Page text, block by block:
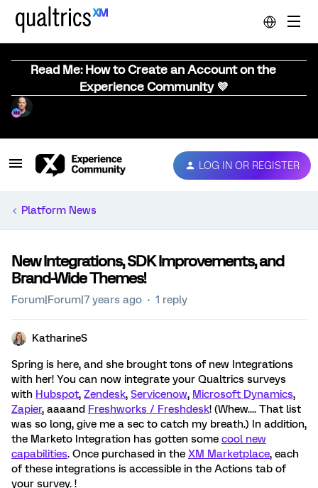
Read Me: How to Create an Account on the
Experience Community 💜
LOG IN OR REGISTER
Platform News
New Integrations, SDK Improvements, and
Brand-Wide Themes!
Forum|Forum|7 years ago 1 reply
KatharineS
Spring is here, and she brought tons of new Integrations
with her! You can now integrate your Qualtrics surveys
with Hubspot, Zendesk, Servicenow, Microsoft Dynamics,
Zapier, aaaand Freshworks / Freshdesk! (Whew.... That list
was so long, give me a sec to catch my breath.) In addition,
the Marketo Integration has gotten some cool new
capabilities. Once purchased in the XM Marketplace, each
of these integrations is accessible in the Actions tab of
your survey. !